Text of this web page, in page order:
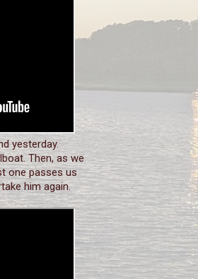
yesterday.
Then, as we
one passes us
him again.